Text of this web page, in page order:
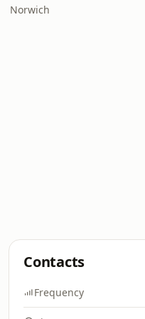
Norwich
Contacts
Frequency